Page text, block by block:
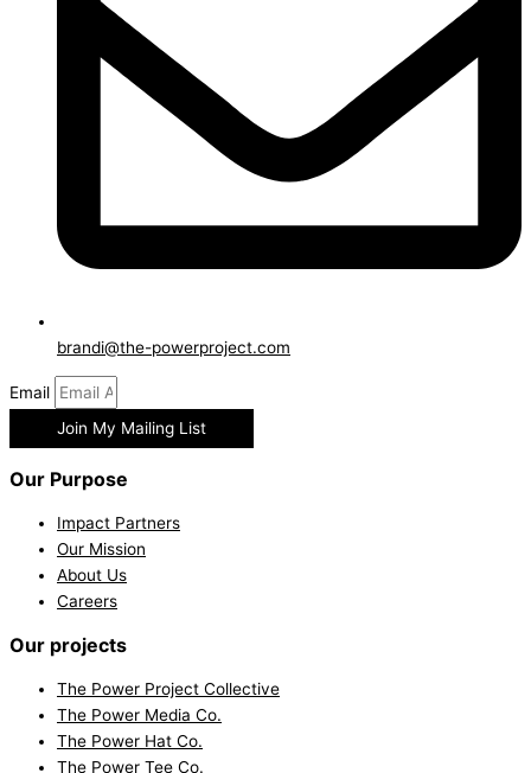
brandi@the-powerproject.com
Email
Join My Mailing List
Our Purpose
Impact Partners
Our Mission
About Us
Careers
Our projects
The Power Project Collective
The Power Media Co.
The Power Hat Co.
The Power Tee Co.